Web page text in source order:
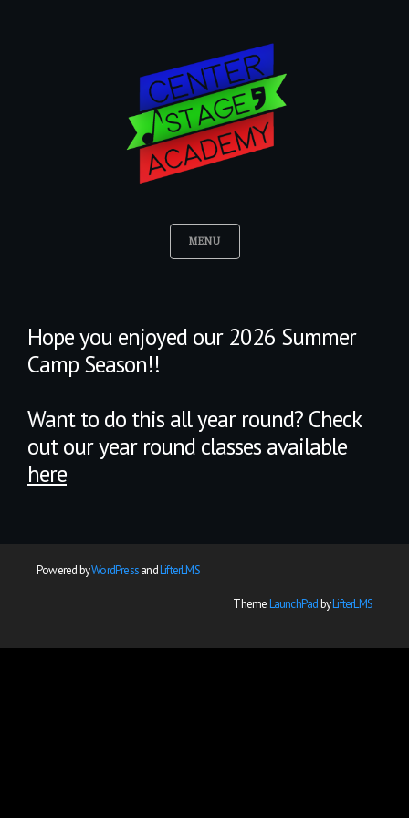
MENU
Hope you enjoyed our 2026 Summer
Camp Season!!
Want to do this all year round? Check
out our year round classes available
here
Powered byWordPressandLifterLMS
ThemeLaunchPadbyLifterLMS